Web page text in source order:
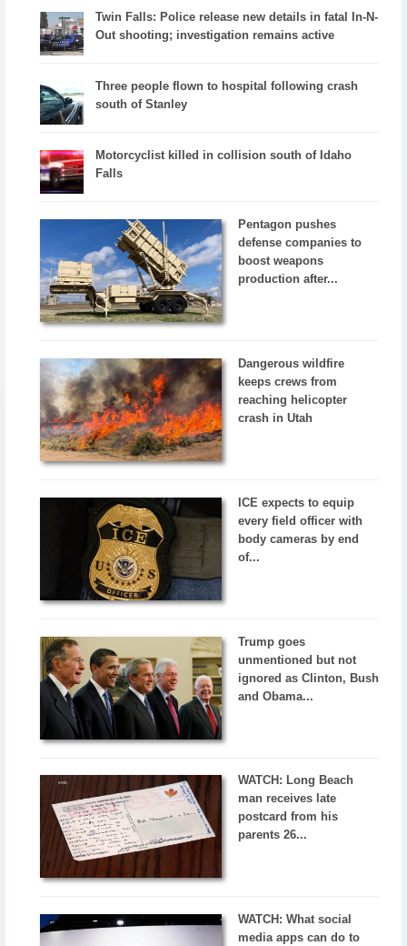
Twin Falls: Police release new details in fatal In-N-
Out shooting; investigation remains active
Three people flown to hospital following crash
south of Stanley
Motorcyclist killed in collision south of Idaho
Falls
Pentagon pushes
defense companies to
boost weapons
production after...
Dangerous wildfire
keeps crews from
reaching helicopter
crash in Utah
ICE expects to equip
every field officer with
body cameras by end
of...
Trump goes
unmentioned but not
ignored as Clinton, Bush
and Obama...
WATCH: Long Beach
man receives late
postcard from his
parents 26...
WATCH: What social
media apps can do to